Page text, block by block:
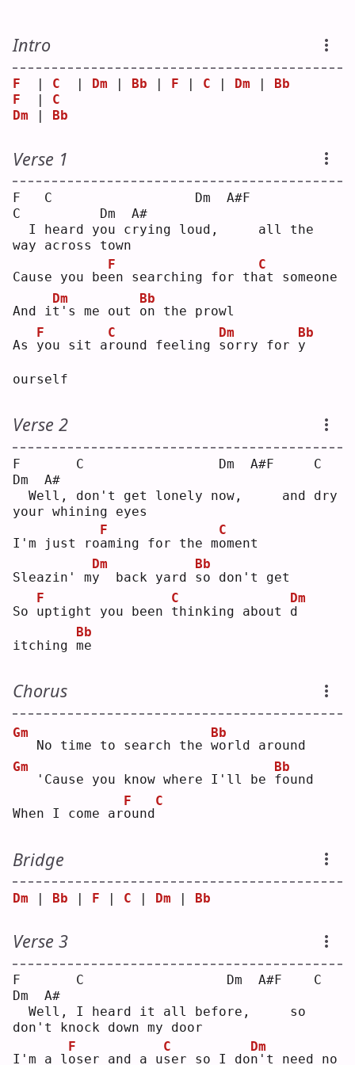
Intro
F C Dm Bb F C Dm
Bb
F
C
Dm
Bb
Verse 1
F   C                  Dm  A#F
C          Dm  A#
way across town
Cause you bee
F
n searching for tha
C
t someone
And it
Dm
's me out o
Bb
n the prowl
As y
F
ou sit ar
C
ound feeling s
Dm
orry for y
Bb
ourself
Verse 2
F       C                 Dm  A#F     C
Dm  A#
your whining eyes
I'm just roa
F
ming for the mo
C
ment
Sleazin' my
Dm
  back yard
s
Bb
o don't get
So u
F
ptight you been t
C
hinking about d
Dm
itching m
Bb
e
Chorus
Gm
  No time to search the
w
Bb
orld around
Gm
  'Cause you know where I'll be
f
Bb
ound
When I come aro
F
und
C
Bridge
Dm | Bb | F | C | Dm | Bb
Verse 3
F       C                  Dm  A#F    C
Dm  A#
don't knock down my door
I'm a lo
F
ser and a us
C
er so I don
Dm